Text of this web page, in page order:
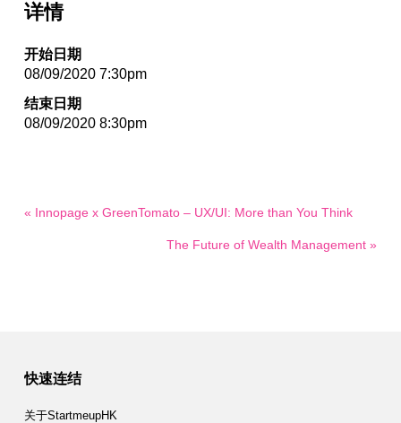
详情
开始日期
08/09/2020 7:30pm
结束日期
08/09/2020 8:30pm
« Innopage x GreenTomato – UX/UI: More than You Think
The Future of Wealth Management »
快速连结
关于StartmeupHK